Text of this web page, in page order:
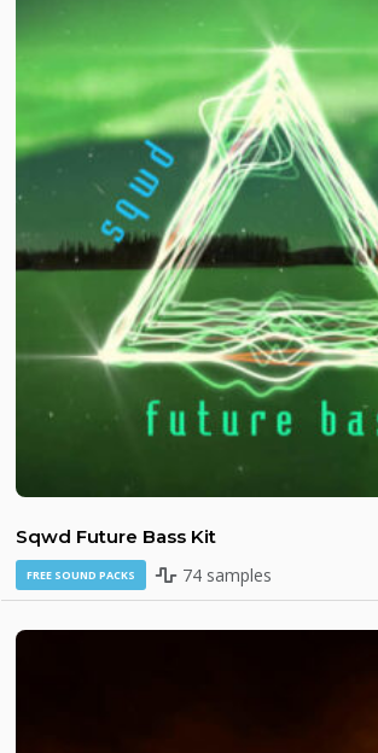
Sqwd Future Bass Kit
FREE SOUND PACKS 74 samples